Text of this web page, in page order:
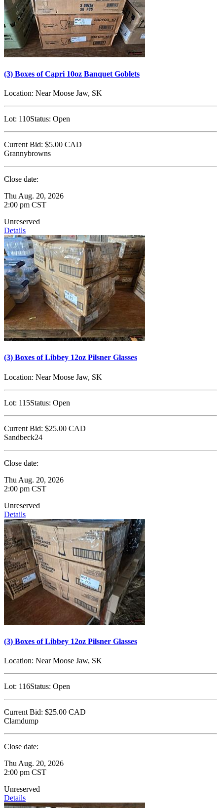
(3) Boxes of Capri 10oz Banquet Goblets
Location: Near Moose Jaw, SK
Lot: 110Status: Open
Current Bid: $5.00 CAD
Grannybrowns
Close date:
Thu Aug. 20, 2026
2:00 pm CST
Unreserved
Details
(3) Boxes of Libbey 12oz Pilsner Glasses
Location: Near Moose Jaw, SK
Lot: 115Status: Open
Current Bid: $25.00 CAD
Sandbeck24
Close date:
Thu Aug. 20, 2026
2:00 pm CST
Unreserved
Details
(3) Boxes of Libbey 12oz Pilsner Glasses
Location: Near Moose Jaw, SK
Lot: 116Status: Open
Current Bid: $25.00 CAD
Clamdump
Close date:
Thu Aug. 20, 2026
2:00 pm CST
Unreserved
Details